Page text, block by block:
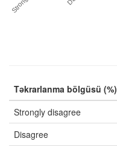
Təkrarlanma bölgüsü (%)
Strongly disagree
Disagree